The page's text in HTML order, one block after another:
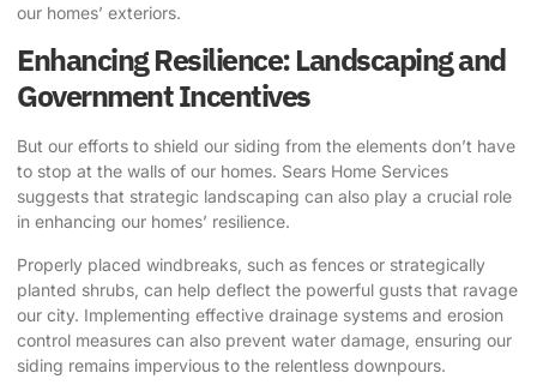
our homes’ exteriors.
Enhancing Resilience: Landscaping and
Government Incentives
But our efforts to shield our siding from the elements don’t have
to stop at the walls of our homes. Sears Home Services
suggests that strategic landscaping can also play a crucial role
in enhancing our homes’ resilience.
Properly placed windbreaks, such as fences or strategically
planted shrubs, can help deflect the powerful gusts that ravage
our city. Implementing effective drainage systems and erosion
control measures can also prevent water damage, ensuring our
siding remains impervious to the relentless downpours.